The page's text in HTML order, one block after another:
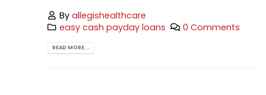
Byallegishealthcare
easy cash payday loans
0 Comments
READ MORE...